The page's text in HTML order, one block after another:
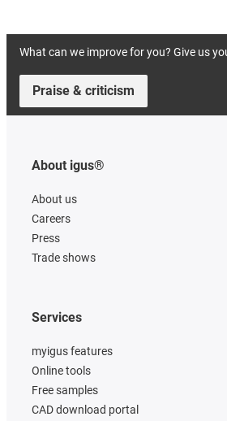
What can we improve for you? Give us
Praise & criticism
About igus®
About us
Careers
Press
Trade shows
Services
myigus features
Online tools
Free samples
CAD download portal